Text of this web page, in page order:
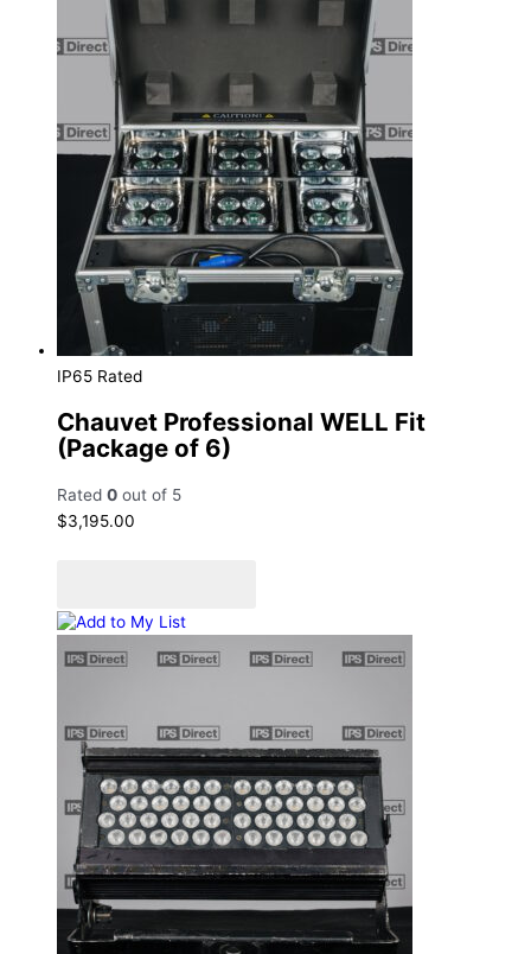
IP65 Rated
Chauvet Professional WELL Fit
(Package of 6)
Rated 0 out of 5
$3,195.00
Add to My List